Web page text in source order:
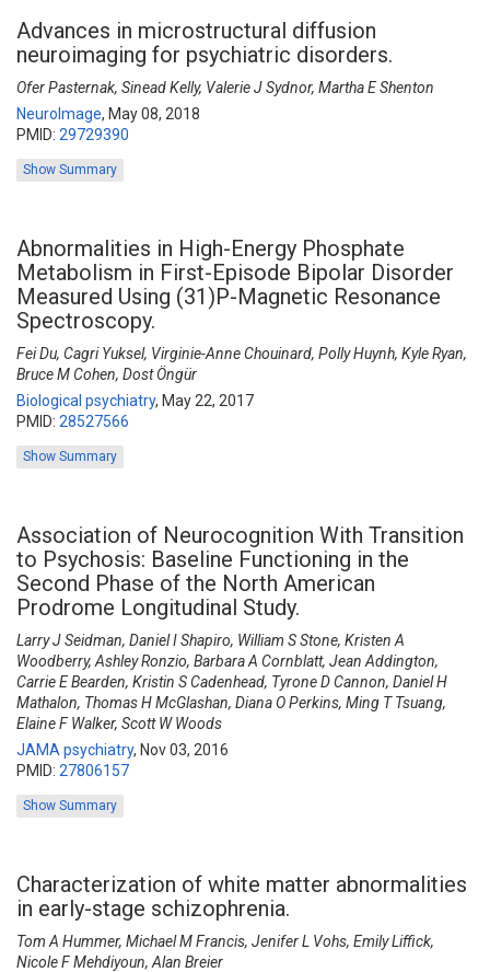
Advances in microstructural diffusion
neuroimaging for psychiatric disorders.
Ofer Pasternak, Sinead Kelly, Valerie J Sydnor, Martha E Shenton
NeuroImage, May 08, 2018
PMID: 29729390
Show Summary
Abnormalities in High-Energy Phosphate
Metabolism in First-Episode Bipolar Disorder
Measured Using (31)P-Magnetic Resonance
Spectroscopy.
Fei Du, Cagri Yuksel, Virginie-Anne Chouinard, Polly Huynh, Kyle Ryan,
Bruce M Cohen, Dost Öngür
Biological psychiatry, May 22, 2017
PMID: 28527566
Show Summary
Association of Neurocognition With Transition
to Psychosis: Baseline Functioning in the
Second Phase of the North American
Prodrome Longitudinal Study.
Larry J Seidman, Daniel I Shapiro, William S Stone, Kristen A
Woodberry, Ashley Ronzio, Barbara A Cornblatt, Jean Addington,
Carrie E Bearden, Kristin S Cadenhead, Tyrone D Cannon, Daniel H
Mathalon, Thomas H McGlashan, Diana O Perkins, Ming T Tsuang,
Elaine F Walker, Scott W Woods
JAMA psychiatry, Nov 03, 2016
PMID: 27806157
Show Summary
Characterization of white matter abnormalities
in early-stage schizophrenia.
Tom A Hummer, Michael M Francis, Jenifer L Vohs, Emily Liffick,
Nicole F Mehdiyoun, Alan Breier